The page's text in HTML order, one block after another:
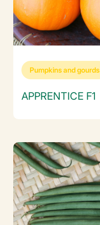
Pumpkins and gourds
APPRENTICE F1